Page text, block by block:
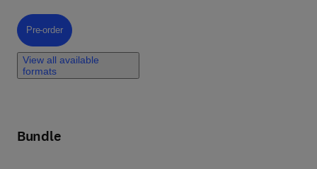
Pre-order, Fundamentals of Microbial Nanotechnology and Its
Pre-order
View all available
formats
Bundle